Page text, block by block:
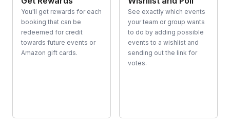
You'll get rewards for each
booking that can be
redeemed for credit
towards future events or
Amazon gift cards.
See exactly which events
your team or group wants
to do by adding possible
events to a wishlist and
sending out the link for
votes.